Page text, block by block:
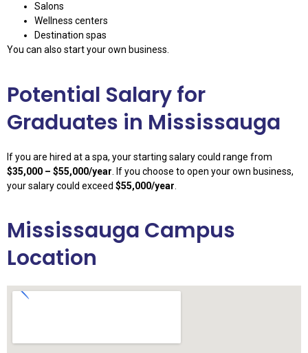
Salons
Wellness centers
Destination spas
You can also start your own business.
Potential Salary for
Graduates in Mississauga
If you are hired at a spa, your starting salary could range from
$35,000 – $55,000/year . If you choose to open your own business,
your salary could exceed $55,000/year
Mississauga Campus
Location